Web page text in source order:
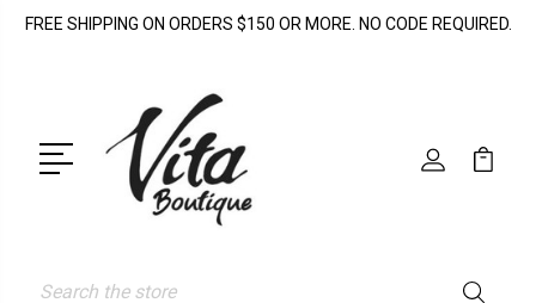
FREE SHIPPING ON ORDERS $150 OR MORE. NO CODE REQUIRED.
Search